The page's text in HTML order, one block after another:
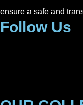
ensure a safe and
Follow Us